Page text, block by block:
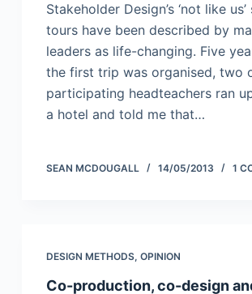
Stakeholder Design’s ‘not like
tours have been described by
leaders as life-changing. Five
the first trip was organised, two
participating headteachers ran
a hotel and told me that…
SEAN MCDOUGALL 14/05/2013 1
DESIGN METHODS, OPINION
Co-production, co-design